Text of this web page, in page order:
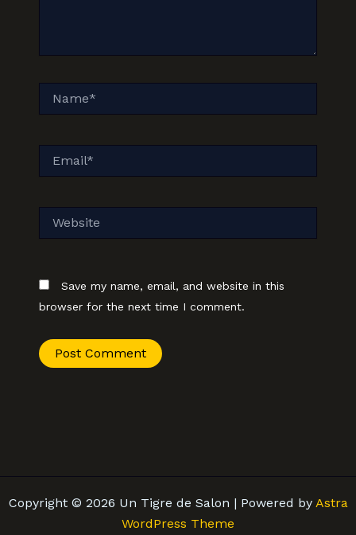
Save my name, email, and website in this
browser for the next time I comment.
Copyright © 2026 Un Tigre de Salon | Powered by Astra
WordPress Theme